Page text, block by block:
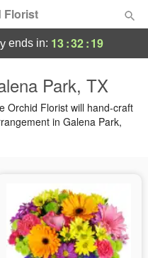
Florist
ends in: 13:32:18
Park, TX
Orchid Florist will hand-craft
in Galena Park,